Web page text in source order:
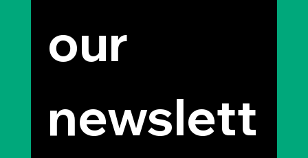
our
newslett